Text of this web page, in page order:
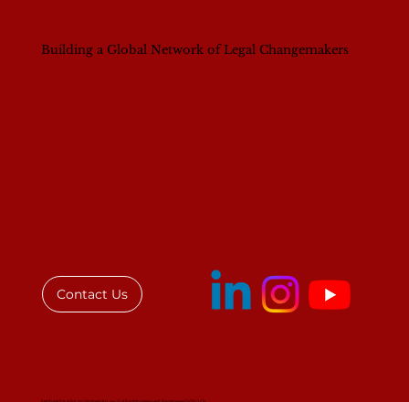
Building a Global Network of Legal Changemakers
Contact Us